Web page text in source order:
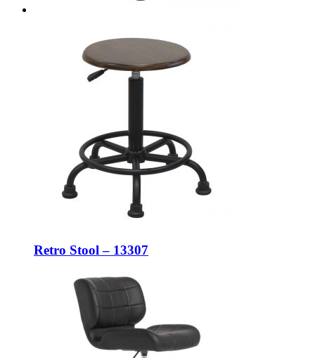
Retro Stool – 13307